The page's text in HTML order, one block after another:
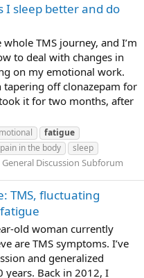
about the
biologically when your
you have symptoms.
fatigue, brain fog,
do anything or think my
and being desperately
my brain-fogged
of what was going
understanding); and I
- and within an hour I
the fact I was standing
from deep shut-down into
so that was
to celebrate it. I learnt a
understanding and
this time; and that
myself so I have
or maybe
I sleep better and do
TMS journey, and I’m
to deal with changes in
on my emotional work.
tapering off clonazepam for
it for two months, after
fatigue
pain in the body
sleep
General Discussion Subforum
TMS, fluctuating
old woman currently
are TMS symptoms. I’ve
and generalized
Back in 2012, I